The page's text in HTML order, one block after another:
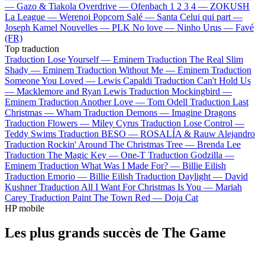
— Gazo & Tiakola Overdrive — Ofenbach 1 2 3 4 — ZOKUSH
La League — Werenoi Popcorn Salé — Santa Celui qui part —
Joseph Kamel Nouvelles — PLK No love — Ninho Urus — Favé
(FR)
Top traduction
Traduction Lose Yourself — Eminem Traduction The Real Slim
Shady — Eminem Traduction Without Me — Eminem Traduction
Someone You Loved — Lewis Capaldi Traduction Can't Hold Us
— Macklemore and Ryan Lewis Traduction Mockingbird —
Eminem Traduction Another Love — Tom Odell Traduction Last
Christmas — Wham Traduction Demons — Imagine Dragons
Traduction Flowers — Miley Cyrus Traduction Lose Control —
Teddy Swims Traduction BESO — ROSALÍA & Rauw Alejandro
Traduction Rockin' Around The Christmas Tree — Brenda Lee
Traduction The Magic Key — One-T Traduction Godzilla —
Eminem Traduction What Was I Made For? — Billie Eilish
Traduction Emorio — Billie Eilish Traduction Daylight — David
Kushner Traduction All I Want For Christmas Is You — Mariah
Carey Traduction Paint The Town Red — Doja Cat
HP mobile
Les plus grands succès de The Game